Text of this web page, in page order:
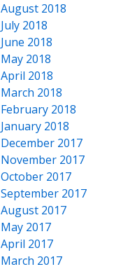
August 2018
July 2018
June 2018
May 2018
April 2018
March 2018
February 2018
January 2018
December 2017
November 2017
October 2017
September 2017
August 2017
May 2017
April 2017
March 2017